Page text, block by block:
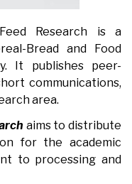
Research is a
Bread and Food
It publishes peer-
communications,
area.
aims to distribute
for the academic
to processing and